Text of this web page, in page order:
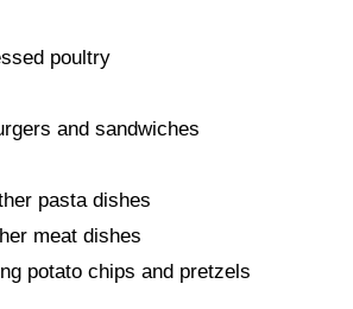
poultry
and sandwiches
pasta dishes
meat dishes
potato chips and pretzels